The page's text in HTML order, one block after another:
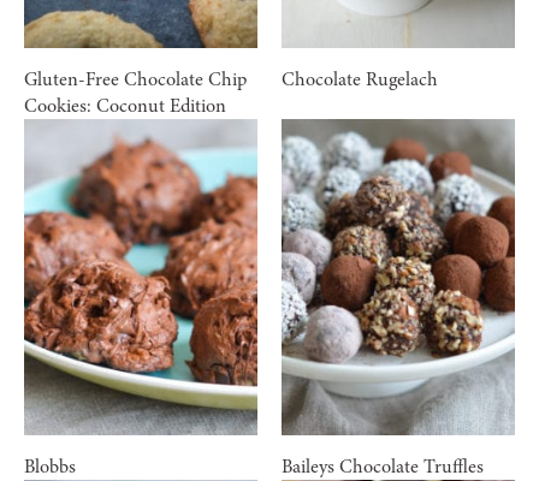
Gluten-Free Chocolate Chip
Cookies: Coconut Edition
Chocolate Rugelach
Blobbs Baileys Chocolate Truffles